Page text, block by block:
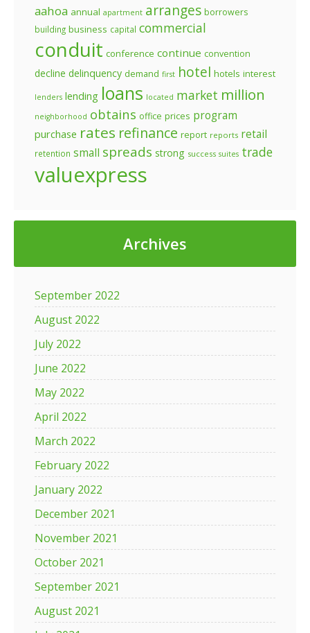
aahoa annual apartment arranges borrowers
building business capital commercial
conduit conference continue convention
decline delinquency demand first hotel hotels interest
lenders lending loans located market million
neighborhood obtains office prices program
purchase rates refinance report reports retail
retention small spreads strong success suites trade
valuexpress
Archives
September 2022
August 2022
July 2022
June 2022
May 2022
April 2022
March 2022
February 2022
January 2022
December 2021
November 2021
October 2021
September 2021
August 2021